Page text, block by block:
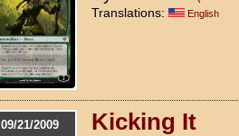
Translations:
English
09/21/2009 Kicking It